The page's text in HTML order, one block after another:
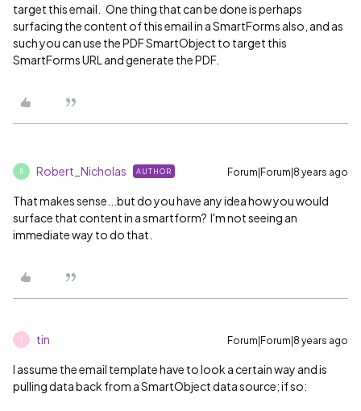
target this email. One thing that can be done is perhaps
surfacing the content of this email in a SmartForms also, and as
such you can use the PDF SmartObject to target this
SmartForms URL and generate the PDF.
R Robert_Nicholas AUTHOR Forum|Forum|8 years ago
That makes sense...but do you have any idea how you would
surface that content in a smartform? I'm not seeing an
immediate way to do that.
T tin Forum|Forum|8 years ago
I assume the email template have to look a certain way and is
pulling data back from a SmartObject data source; if so: